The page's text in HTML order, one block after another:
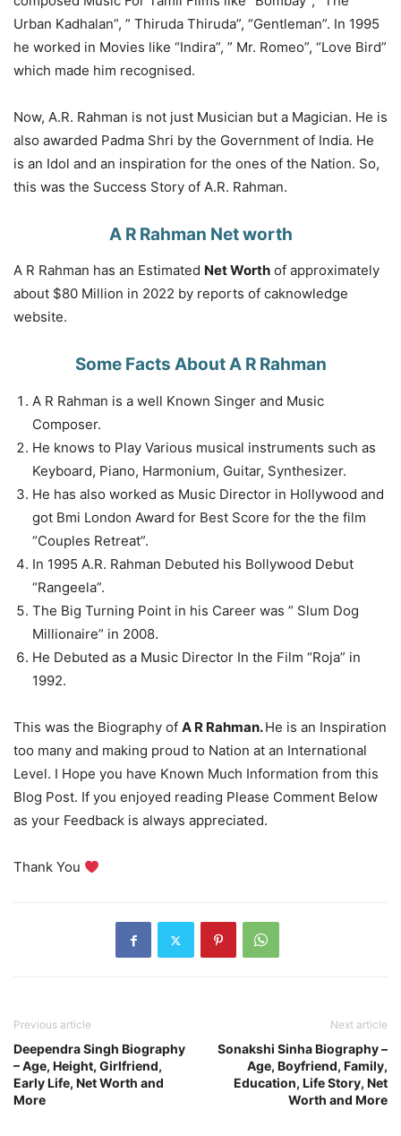
Urban Kadhalan”, ” Thiruda Thiruda”, “Gentleman”. In 1995
he worked in Movies like “Indira”, ” Mr. Romeo”, “Love Bird”
which made him recognised.
Now, A.R. Rahman is not just Musician but a Magician. He is
also awarded Padma Shri by the Government of India. He
is an Idol and an inspiration for the ones of the Nation. So,
this was the Success Story of A.R. Rahman.
A R Rahman Net worth
A R Rahman has an Estimated Net Worth of approximately
about $80 Million in 2022 by reports of caknowledge
website.
Some Facts About A R Rahman
A R Rahman is a well Known Singer and Music
Composer.
He knows to Play Various musical instruments such as
Keyboard, Piano, Harmonium, Guitar, Synthesizer.
He has also worked as Music Director in Hollywood and
got Bmi London Award for Best Score for the the film
“Couples Retreat”.
In 1995 A.R. Rahman Debuted his Bollywood Debut
“Rangeela”.
The Big Turning Point in his Career was ” Slum Dog
Millionaire” in 2008.
He Debuted as a Music Director In the Film “Roja” in
1992.
This was the Biography of A R Rahman.He is an Inspiration
too many and making proud to Nation at an International
Level. I Hope you have Known Much Information from this
Blog Post. If you enjoyed reading Please Comment Below
as your Feedback is always appreciated.
Thank You
Previous article
Deependra Singh Biography
– Age, Height, Girlfriend,
Early Life, Net Worth and
More
Next article
Sonakshi Sinha Biography –
Age, Boyfriend, Family,
Education, Life Story, Net
Worth and More